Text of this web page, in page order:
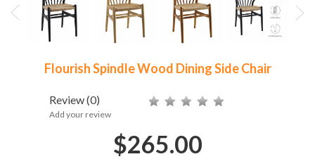
Flourish Spindle Wood Dining Side Chair
Review(0)
Add your review
$265.00